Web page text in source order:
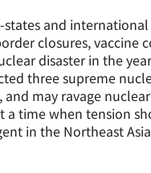
states and
closures, vaccine
disaster in the
three supreme
may ravage
time when tension
in the Northeast